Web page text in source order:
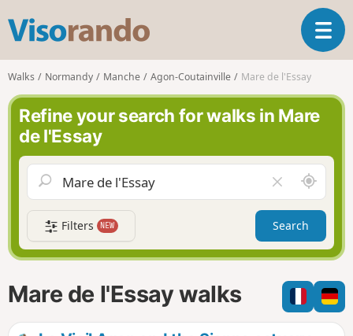
s
o
r
n
o
T
o
a
v
g
a
t
i
n
Walks Normandy Manche Agon-Coutainville Mare de l'Essay
Refine your search for walks in Mare
de l'Essay
l
e
a
r
f
i
l
A
r
o
n
d
m
e
Filters NEW Search
Mare de l'Essay walks